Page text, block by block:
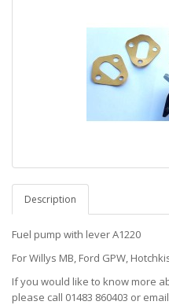
Description
Fuel pump with lever A1220
For Willys MB, Ford GPW,
If you would like to know more
please call 01483 860403 or